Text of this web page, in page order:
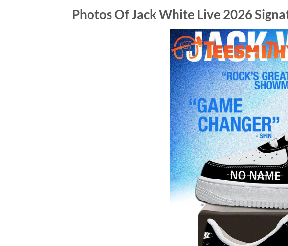
Photos Of Jack White Live 2026